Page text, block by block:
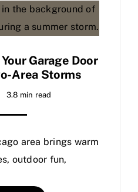
Garage Door
Area Storms
3.8 min read
area brings warm
outdoor fun,